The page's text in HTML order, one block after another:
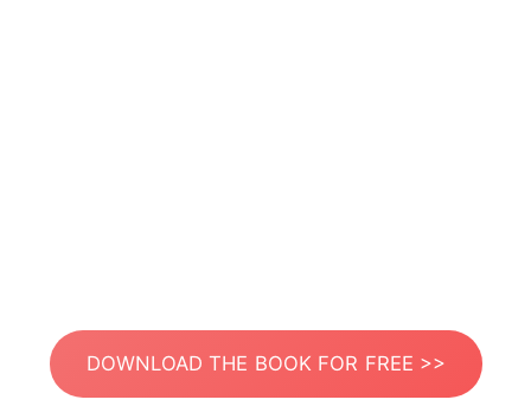
DOWNLOAD THE BOOK FOR FREE >>